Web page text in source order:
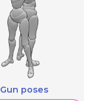
Gun poses